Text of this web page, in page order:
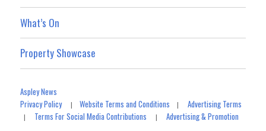
What’s On
Property Showcase
Aspley News
Privacy Policy|Website Terms and Conditions |Advertising Terms
| Terms For Social Media Contributions |Advertising & Promotion